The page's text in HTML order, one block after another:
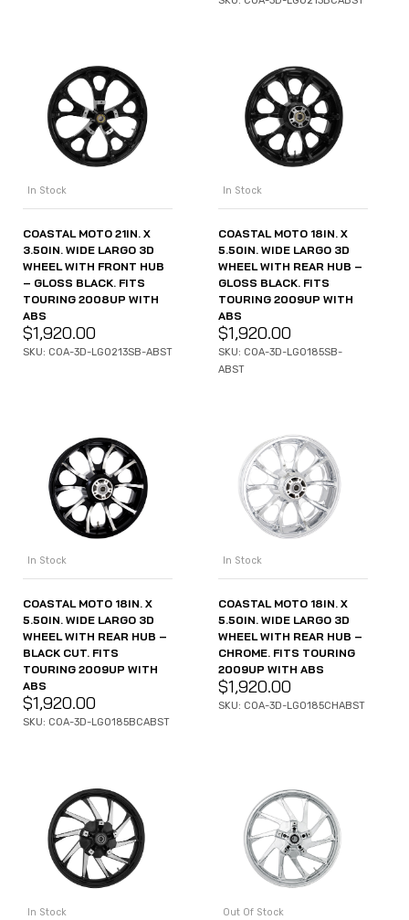
In Stock
COASTAL MOTO 21IN. X
3.50IN. WIDE LARGO 3D
WHEEL WITH FRONT HUB
– GLOSS BLACK. FITS
TOURING 2008UP WITH
ABS
$1,920.00
SKU: COA-3D-LGO213SB-ABST
In Stock
COASTAL MOTO 18IN. X
5.50IN. WIDE LARGO 3D
WHEEL WITH REAR HUB –
GLOSS BLACK. FITS
TOURING 2009UP WITH
ABS
$1,920.00
SKU: COA-3D-LGO185SB-
ABST
In Stock
COASTAL MOTO 18IN. X
5.50IN. WIDE LARGO 3D
WHEEL WITH REAR HUB –
BLACK CUT. FITS
TOURING 2009UP WITH
ABS
$1,920.00
SKU: COA-3D-LGO185BCABST
In Stock
COASTAL MOTO 18IN. X
5.50IN. WIDE LARGO 3D
WHEEL WITH REAR HUB –
CHROME. FITS TOURING
2009UP WITH ABS
$1,920.00
SKU: COA-3D-LGO185CHABST
In Stock Out Of Stock